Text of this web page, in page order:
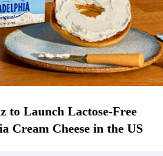
to Launch Lactose-Free
Cream Cheese in the US